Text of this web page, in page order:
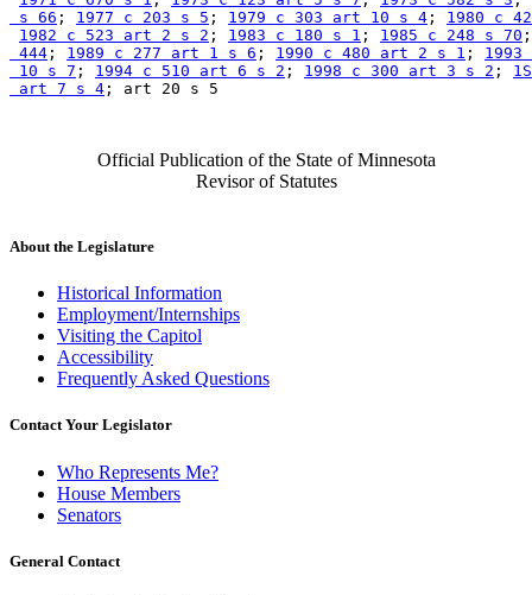
s 66 ; 1977 c 203 s 5 ; 1979 c 303 art 10 s 4 ; 1980 c
1982 c 523 art 2 s 2 ; 1983 c 180 s 1 ; 1985 c 248 s 70
444 ; 1989 c 277 art 1 s 6 ; 1990 c 480 art 2 s 1 ;
10 s 7 ; 1994 c 510 art 6 s 2 ; 1998 c 300 art 3 s 2 ;
art 7 s 4
Official Publication of the State of Minnesota
Revisor of Statutes
About the Legislature
Historical Information
Employment/Internships
Visiting the Capitol
Accessibility
Frequently Asked Questions
Contact Your Legislator
Who Represents Me?
House Members
Senators
General Contact